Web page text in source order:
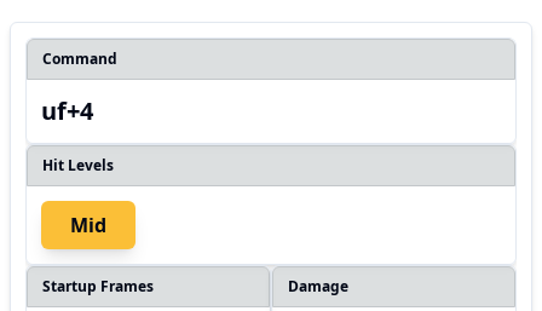
Command
uf+4
Hit Levels
Mid
Startup Frames Damage